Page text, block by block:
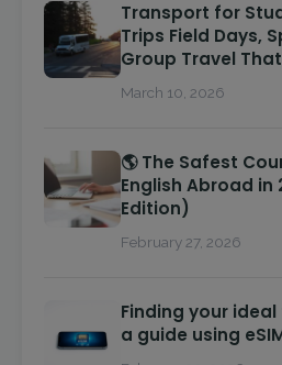
Transport for
Trips Field Days,
Group Travel
March 10, 2026
🌎 The Safest
English Abroad in
Edition)
February 27, 2026
Finding your
a guide using